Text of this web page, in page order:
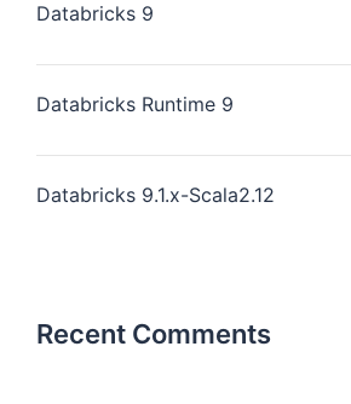
Databricks 9
Databricks Runtime 9
Databricks 9.1.x-Scala2.12
Recent Comments